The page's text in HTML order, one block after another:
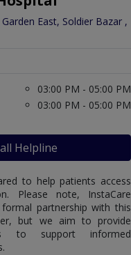
East, Soldier Bazar ,
03:00 PM - 05:00 PM
03:00 PM - 05:00 PM
Helpline
to help patients access
Please note, InstaCare
partnership with this
but we aim to provide
to support informed